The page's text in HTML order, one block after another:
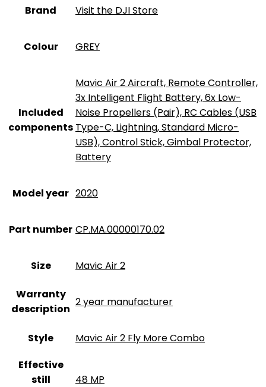
Brand Visit the DJI Store
Colour ‎GREY
Included
components
‎Mavic Air 2 Aircraft, Remote Controller,
3x Intelligent Flight Battery, 6x Low-
Noise Propellers (Pair), RC Cables (USB
Type-C, Lightning, Standard Micro-
USB), Control Stick, Gimbal Protector,
Battery
Model year ‎2020
Part number ‎CP.MA.00000170.02
Size ‎Mavic Air 2
Warranty
description
‎2 year manufacturer
Style
‎Mavic Air 2 Fly More Combo
Effective
still
‎48 MP